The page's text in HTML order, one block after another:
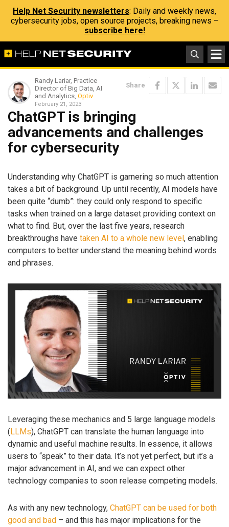
Help Net Security newsletters: Daily and weekly news,
cybersecurity jobs, open source projects, breaking news –
subscribe here!
Randy Lariar, Practice
Director of Big Data, AI
and Analytics, Optiv
February 21, 2023
Share
ChatGPT is bringing
advancements and challenges
for cybersecurity
Understanding why ChatGPT is garnering so much attention
takes a bit of background. Up until recently, AI models have
been quite “dumb”: they could only respond to specific
tasks when trained on a large dataset providing context on
what to find. But, over the last five years, research
breakthroughs have taken AI to a whole new level, enabling
computers to better understand the meaning behind words
and phrases.
Leveraging these mechanics and 5 large language models
( LLMs), ChatGPT can translate the human language into
dynamic and useful machine results. In essence, it allows
users to “speak” to their data. It’s not yet perfect, but it’s a
major advancement in AI, and we can expect other
technology companies to soon release competing models.
As with any new technology, ChatGPT can be used for both
good and bad – and this has major implications for the